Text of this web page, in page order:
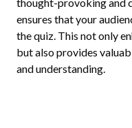
ensures that your
the quiz. This not only
but also provides
and understanding.